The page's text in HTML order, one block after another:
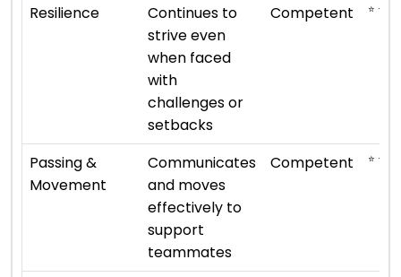
Resilience
Continues to
strive even
when faced
with
challenges or
setbacks
Competent ⭐ ⭐ ⭐
Passing &
Movement
Communicates
and moves
effectively to
support
teammates
Competent ⭐ ⭐ ⭐